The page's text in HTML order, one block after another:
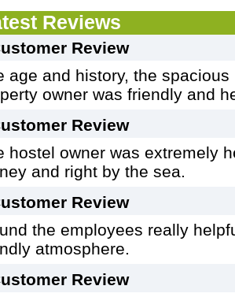
Reviews
Review
age and history, the
owner was friendly and
Review
hostel owner was extremely
and right by the sea.
Review
the employees really
atmosphere.
Review